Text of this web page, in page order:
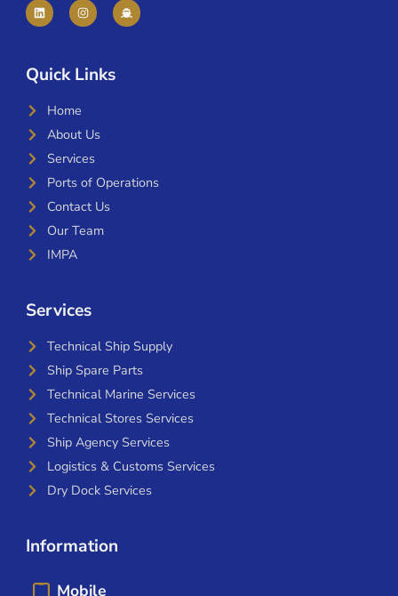
Quick Links
Home
About Us
Services
Ports of Operations
Contact Us
Our Team
IMPA
Services
Technical Ship Supply
Ship Spare Parts
Technical Marine Services
Technical Stores Services
Ship Agency Services
Logistics & Customs Services
Dry Dock Services
Information
Mobile